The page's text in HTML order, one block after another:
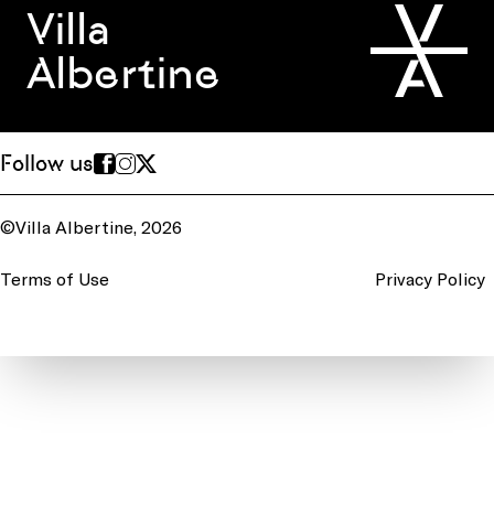
Villa
Albertine
Follow us
©Villa Albertine, 2026
Terms of Use Privacy Policy